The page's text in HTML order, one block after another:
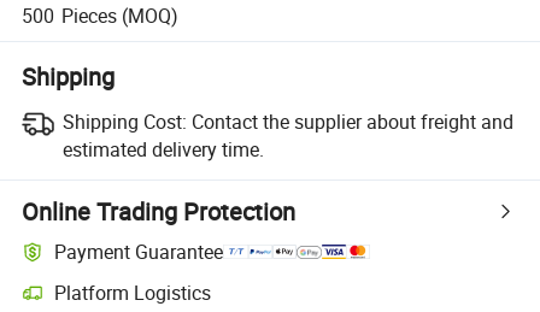
500 Pieces (MOQ)
Shipping
Shipping Cost: Contact the supplier about freight and
estimated delivery time.
Online Trading Protection
Payment Guarantee
Platform Logistics